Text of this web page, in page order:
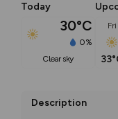
Today
30°C
0%
clear sky
Fri
Description